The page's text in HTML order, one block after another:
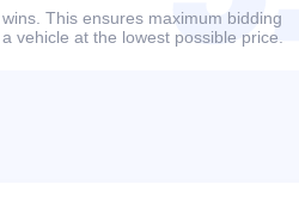
This ensures maximum bidding
vehicle at the lowest possible price.